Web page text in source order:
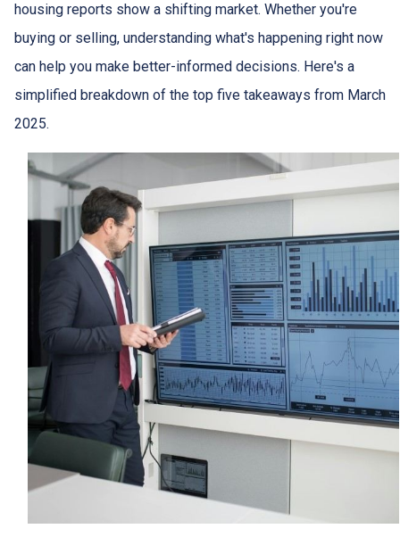
housing reports show a shifting market. Whether you're
buying or selling, understanding what's happening right now
can help you make better-informed decisions. Here's a
simplified breakdown of the top five takeaways from March
2025.